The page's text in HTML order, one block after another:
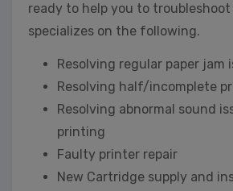
ready to help you to
specializes on the following.
Resolving regular paper jam
Resolving half/incomplete
Resolving abnormal sound
printing
Faulty printer repair
New Cartridge supply and